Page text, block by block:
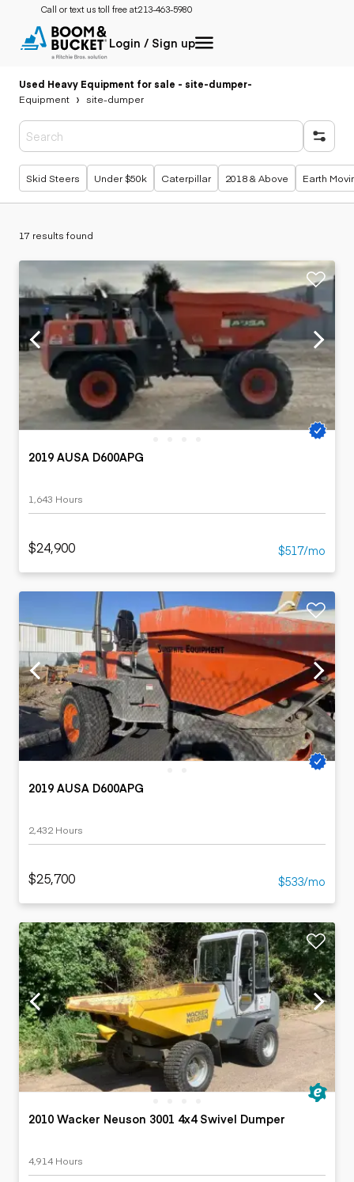
Call or text us toll free at:213-463-5980
Login / Sign up
Used Heavy Equipment for sale - site-dumper-
Equipment
site-dumper
Popular searches
Skid Steers Under $50k Caterpillar 2018 & Above Earth
17 results found
2019 AUSA D600APG
1,643 Hours
$24,900 $517/mo
2019 AUSA D600APG
2,432 Hours
$25,700 $533/mo
2010 Wacker Neuson 3001 4x4 Swivel Dumper
4,914 Hours